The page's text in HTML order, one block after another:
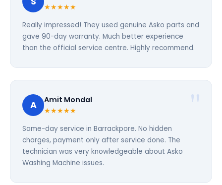
★★★★★
Really impressed! They used genuine Asko parts and
gave 90-day warranty. Much better experience
than the official service centre. Highly recommend.
A Amit Mondal
★★★★★
Same-day service in Barrackpore. No hidden
charges, payment only after service done. The
technician was very knowledgeable about Asko
Washing Machine issues.